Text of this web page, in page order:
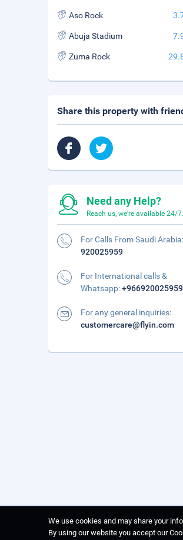
Aso Rock
Abuja Stadium
Zuma Rock
Share this property with
Need any Help?
Reach us, we're available 24/7.
For Calls From Saudi Arabia:
920025959
For International calls &
Whatsapp:+966920025959
For any general inquiries:
customercare@flyin.com
We use cookies and may share your
By using our website you accept our